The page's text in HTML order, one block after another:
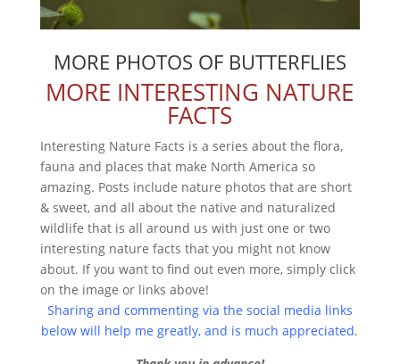
MORE PHOTOS OF BUTTERFLIES
MORE INTERESTING NATURE
FACTS
Interesting Nature Facts is a series about the flora,
fauna and places that make North America so
amazing. Posts include nature photos that are short
& sweet, and all about the native and naturalized
wildlife that is all around us with just one or two
interesting nature facts that you might not know
about. If you want to find out even more, simply click
on the image or links above!
Sharing and commenting via the social media links
below will help me greatly, and is much appreciated.